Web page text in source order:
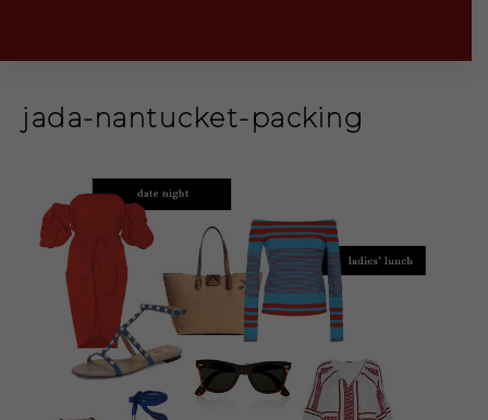
jada-nantucket-packing